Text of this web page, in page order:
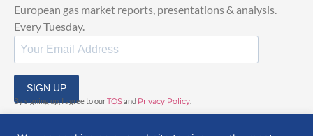
European gas market reports, presentations & analysis.
Every Tuesday.
SIGN UP
By signing up, I agree to ourTOSand Privacy Policy